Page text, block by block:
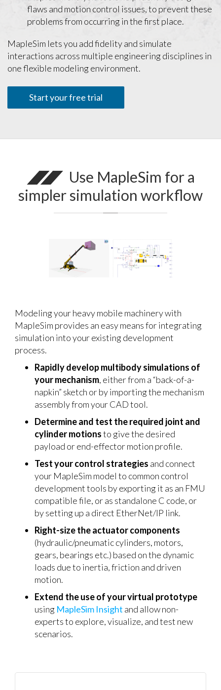
flaws and motion control issues, to prevent these
problems from occurring in the first place.
MapleSim lets you add fidelity and simulate
interactions across multiple engineering disciplines in
one flexible modeling environment.
Start your free trial
Use MapleSim for a
simpler simulation workflow
Modeling your heavy mobile machinery with
MapleSim provides an easy means for integrating
simulation into your existing development
process.
Rapidly develop multibody simulations of
your mechanism, either from a “back-of-a-
napkin” sketch or by importing the mechanism
assembly from your CAD tool.
Determine and test the required joint and
cylinder motionsto give the desired
payload or end-effector motion profile.
Test your control strategies and connect
your MapleSim model to common control
development tools by exporting it as an FMU
compatible file, or as standalone C code, or
by setting up a direct EtherNet/IP link.
Right-size the actuator components
(hydraulic/pneumatic cylinders, motors,
gears, bearings etc.) based on the dynamic
loads due to inertia, friction and driven
motion.
Extend the use of your virtual prototype
using MapleSim Insight and allow non-
experts to explore, visualize, and test new
scenarios.